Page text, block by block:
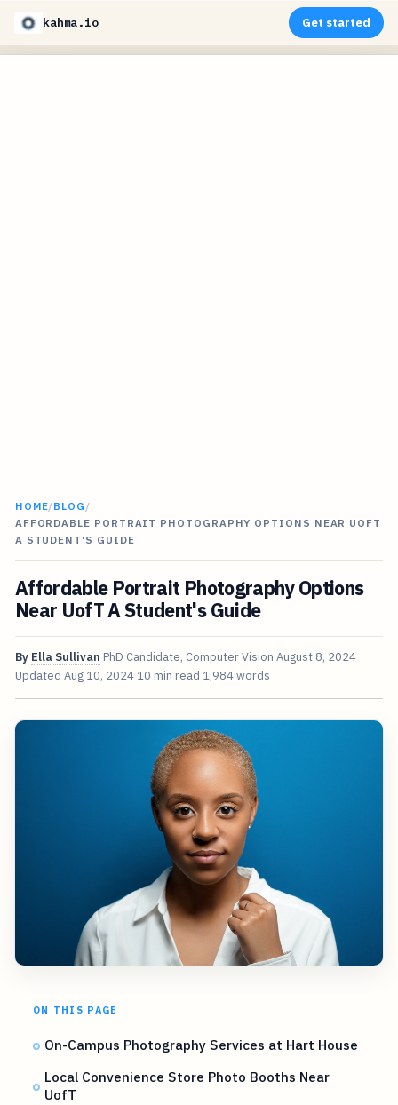
kahma.io Get started
HOME/BLOG /
AFFORDABLE PORTRAIT PHOTOGRAPHY OPTIONS NEAR UOFT
A STUDENT'S GUIDE
Affordable Portrait Photography Options
Near UofT A Student's Guide
By Ella Sullivan PhD Candidate, Computer Vision August 8, 2024
Updated Aug 10, 2024 10 min read 1,984 words
ON THIS PAGE
On-Campus Photography Services at Hart House
Local Convenience Store Photo Booths Near
UofT